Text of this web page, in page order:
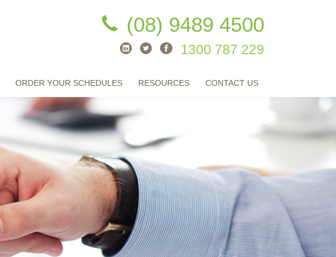
(08) 9489 4500
1300 787 229
ORDER YOUR SCHEDULES RESOURCES CONTACT US